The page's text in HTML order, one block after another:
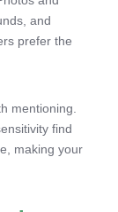
and
prefer the
mentioning.
find
making your